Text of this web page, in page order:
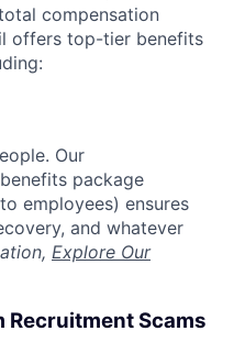
compensation
offers top-tier benefits
Our
package
employees) ensures
and whatever
Explore Our
Scams